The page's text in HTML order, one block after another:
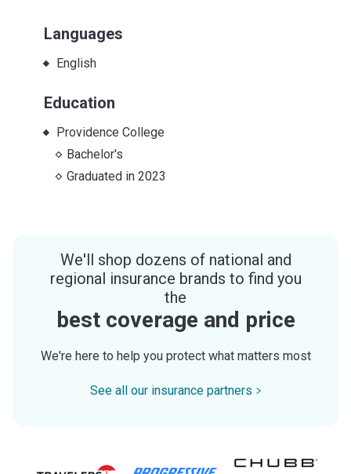
Languages
English
Education
Providence College
Bachelor's
Graduated in2023
We'll shop dozens of national and
regional insurance brands to find you
the
best coverage and price
We're here to help you protect what matters most
See all our insurance partners